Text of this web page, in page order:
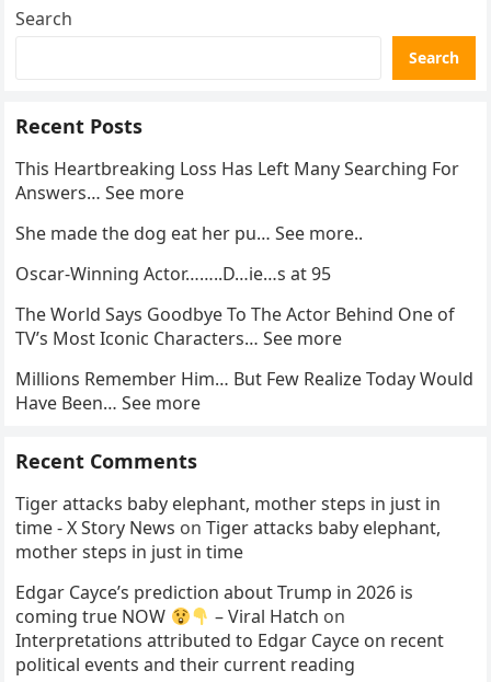
Search
Search
Recent Posts
This Heartbreaking Loss Has Left Many Searching For
Answers… See more
She made the dog eat her pu… See more..
Oscar-Winning Actor……..D…ie…s at 95
The World Says Goodbye To The Actor Behind One of
TV’s Most Iconic Characters… See more
Millions Remember Him… But Few Realize Today Would
Have Been… See more
Recent Comments
Tiger attacks baby elephant, mother steps in just in
time - X Story News onTiger attacks baby elephant,
mother steps in just in time
Edgar Cayce’s prediction about Trump in 2026 is
coming true NOW
– Viral Hatch on
Interpretations attributed to Edgar Cayce on recent
political events and their current reading